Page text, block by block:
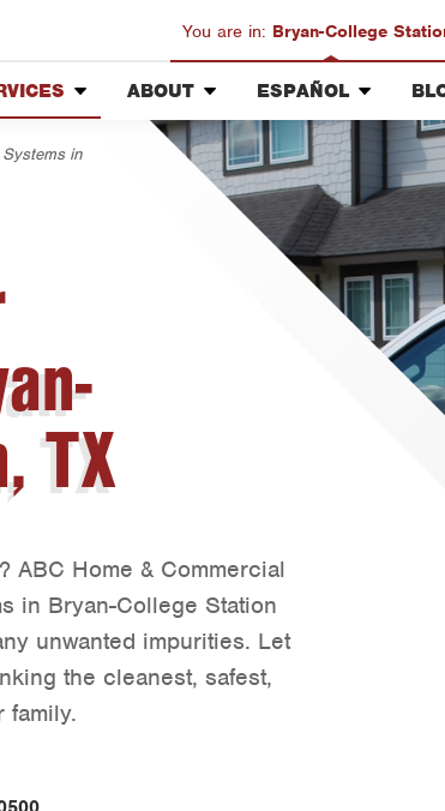
You are in: Bryan-College
Austin
Bryan-College Station
Beaumont
Bell County
Corpus Christi
Tyler
Waco
ABOUT
Meet the Team
Community Involvement
ESPAÑOL
Fumigación y Control
Plagas
Servicios Generales
Jardín
Vacantes de Empleo
in
TX
ABC Home & Commercial
in Bryan-College Station
unwanted impurities. Let
the cleanest, safest,
family.